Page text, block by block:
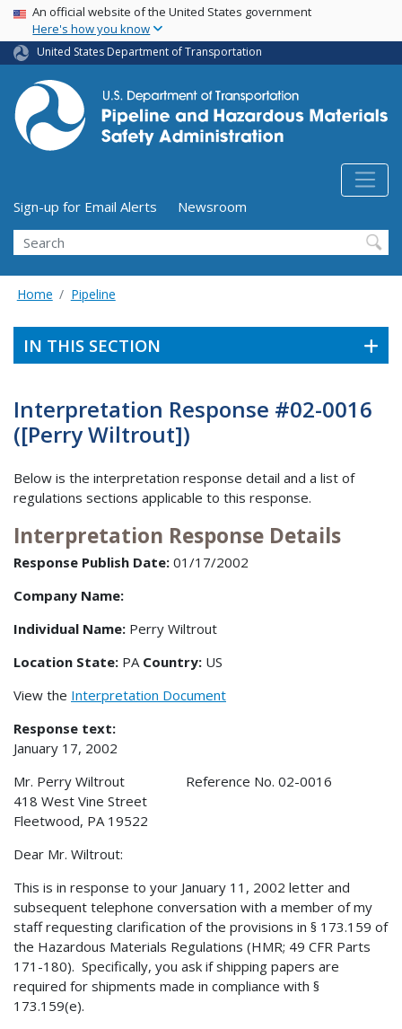
Skip
main
content
USA Banner
An official website of the United States government
Here's how you know
United States Department of Transportation
Utility Menu (above search form)
Sign-up for Email Alerts
Newsroom
Search
Home Pipeline
IN THIS SECTION
Interpretation Response #02-0016
([Perry Wiltrout])
Below is the interpretation response detail and a list of
regulations sections applicable to this response.
Interpretation Response Details
Response Publish Date: 01/17/2002
Company Name:
Individual Name: Perry Wiltrout
Location State: PA Country: US
View the Interpretation Document
Response text:
January 17, 2002
Mr. Perry Wiltrout Reference No. 02-0016
418 West Vine Street
Fleetwood, PA 19522
Dear Mr. Wiltrout:
This is in response to your January 11, 2002 letter and
subsequent telephone conversation with a member of my
staff requesting clarification of the provisions in § 173.159 of
the Hazardous Materials Regulations (HMR; 49 CFR Parts
171-180). Specifically, you ask if shipping papers are
required for shipments made in compliance with §
173.159(e).